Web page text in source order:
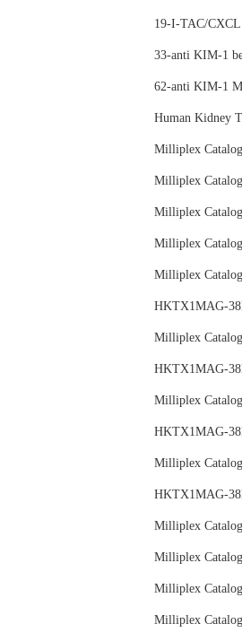
19-I-TAC/
33-anti KIM-1
62-anti KIM-1
Human Kidney
Milliplex
Milliplex
Milliplex
Milliplex
Milliplex
HKTX1MAG-
Milliplex
HKTX1MAG-
Milliplex
HKTX1MAG-
Milliplex
HKTX1MAG-
Milliplex
Milliplex
Milliplex
Milliplex